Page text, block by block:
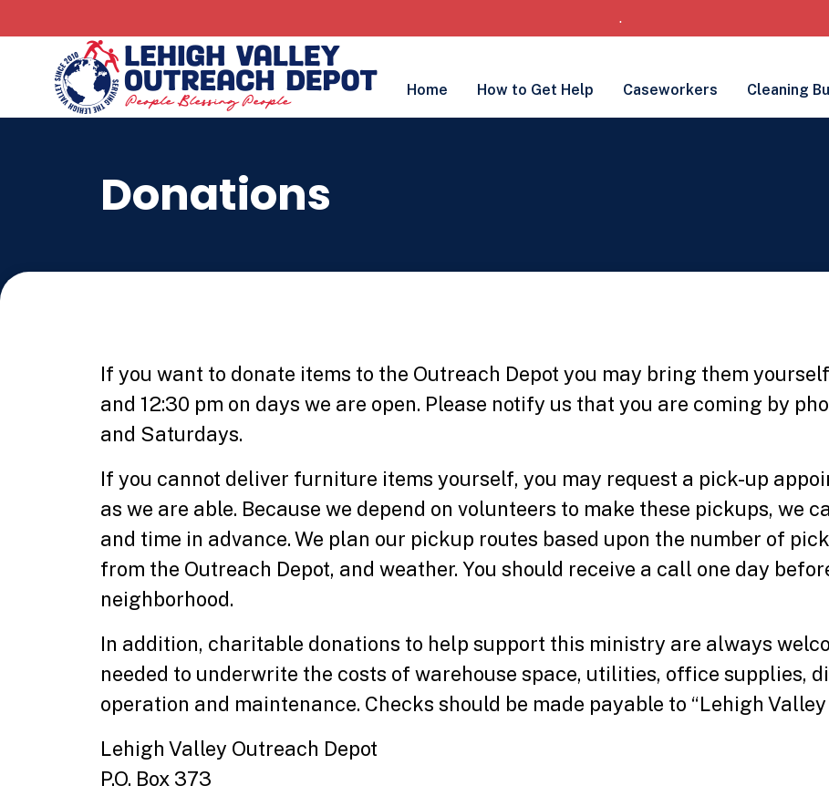
.
Home How to Get Help Caseworkers Cleaning
Donations
If you want to donate items to the Outreach Depot you may bring them
and 12:30 pm on days we are open. Please notify us that you are coming by
and Saturdays.
If you cannot deliver furniture items yourself, you may request a pick-up
as we are able. Because we depend on volunteers to make these pickups, we
and time in advance. We plan our pickup routes based upon the number of
from the Outreach Depot, and weather. You should receive a call one day
neighborhood.
In addition, charitable donations to help support this ministry are always
needed to underwrite the costs of warehouse space, utilities, office supplies,
operation and maintenance. Checks should be made payable to “Lehigh
Lehigh Valley Outreach Depot
P.O. Box 373